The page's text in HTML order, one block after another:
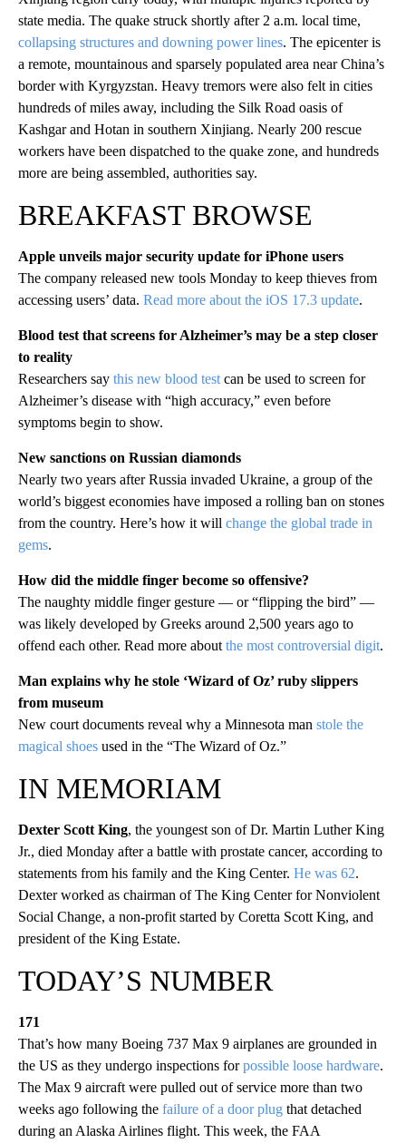
state media. The quake struck shortly after 2 a.m. local time,
collapsing structures and downing power lines. The epicenter is
a remote, mountainous and sparsely populated area near China’s
border with Kyrgyzstan. Heavy tremors were also felt in cities
hundreds of miles away, including the Silk Road oasis of
Kashgar and Hotan in southern Xinjiang. Nearly 200 rescue
workers have been dispatched to the quake zone, and hundreds
more are being assembled, authorities say.
BREAKFAST BROWSE
Apple unveils major security update for iPhone users
The company released new tools Monday to keep thieves from
accessing users’ data. Read more about the iOS 17.3 update.
Blood test that screens for Alzheimer’s may be a step closer
to reality
Researchers say this new blood test can be used to screen for
Alzheimer’s disease with “high accuracy,” even before
symptoms begin to show.
New sanctions on Russian diamonds
Nearly two years after Russia invaded Ukraine, a group of the
world’s biggest economies have imposed a rolling ban on stones
from the country. Here’s how it will change the global trade in
gems.
How did the middle finger become so offensive?
The naughty middle finger gesture — or “flipping the bird” —
was likely developed by Greeks around 2,500 years ago to
offend each other. Read more about the most controversial digit.
Man explains why he stole ‘Wizard of Oz’ ruby slippers
from museum
New court documents reveal why a Minnesota man stole the
magical shoes used in the “The Wizard of Oz.”
IN MEMORIAM
Dexter Scott King, the youngest son of Dr. Martin Luther King
Jr., died Monday after a battle with prostate cancer, according to
statements from his family and the King Center. He was 62.
Dexter worked as chairman of The King Center for Nonviolent
Social Change, a non-profit started by Coretta Scott King, and
president of the King Estate.
TODAY’S NUMBER
171
That’s how many Boeing 737 Max 9 airplanes are grounded in
the US as they undergo inspections forpossible loose hardware.
The Max 9 aircraft were pulled out of service more than two
weeks ago following the failure of a door plug that detached
during an Alaska Airlines flight. This week, the FAA